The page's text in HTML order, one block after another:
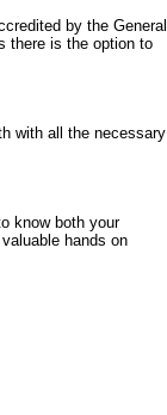
by the General
there is the option to
with all the necessary
know both your
hands on